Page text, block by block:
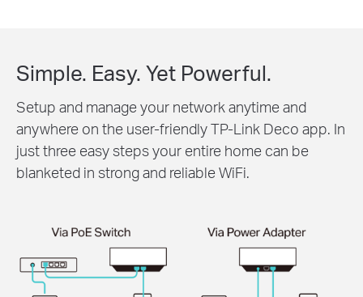
Simple. Easy. Yet Powerful.
Setup and manage your network anytime and
anywhere on the user-friendly TP-Link Deco app. In
just three easy steps your entire home can be
blanketed in strong and reliable WiFi.